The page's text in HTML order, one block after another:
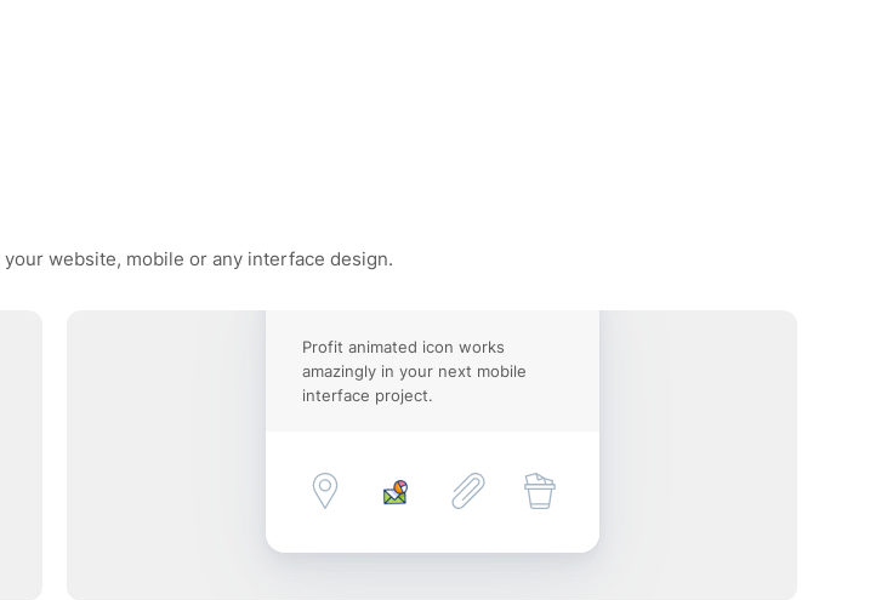
website, mobile or any interface design.
Profit animated icon works
amazingly in your next mobile
interface project.